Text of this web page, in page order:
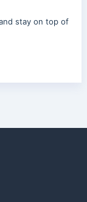
stay on top of